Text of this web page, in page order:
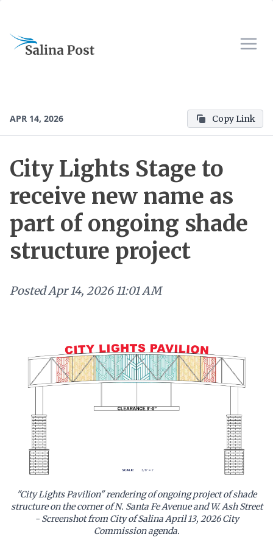
APR 14, 2026 Copy Link
City Lights Stage to
receive new name as
part of ongoing shade
structure project
PostedApr 14, 2026 11:01 AM
"City Lights Pavilion" rendering of ongoing project of shade
structure on the corner of N. Santa Fe Avenue and W. Ash Street
- Screenshot from City of Salina April 13, 2026 City
Commission agenda.